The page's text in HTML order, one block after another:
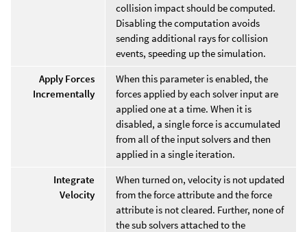
collision impact should be computed.
Disabling the computation avoids
sending additional rays for collision
events, speeding up the simulation.
Apply Forces
Incrementally
When this parameter is enabled, the
forces applied by each solver input are
applied one at a time. When it is
disabled, a single force is accumulated
from all of the input solvers and then
applied in a single iteration.
Integrate
Velocity
When turned on, velocity is not updated
from the force attribute and the force
attribute is not cleared. Further, none of
the sub solvers attached to the